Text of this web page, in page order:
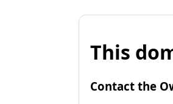
This
Contact the